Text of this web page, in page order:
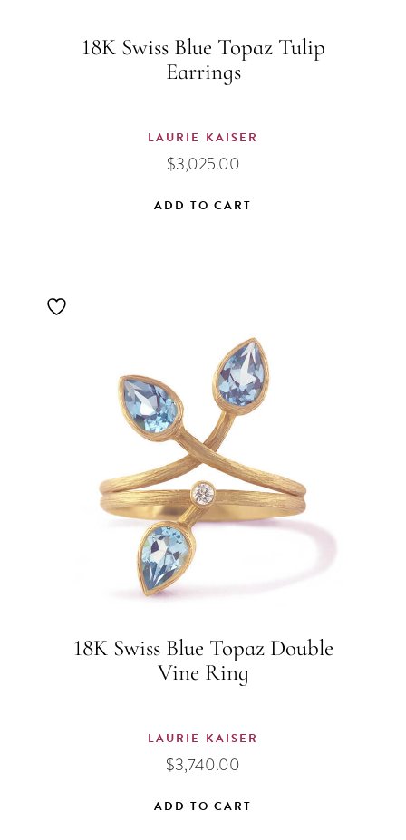
18K Swiss Blue Topaz Tulip
Earrings
LAURIE KAISER
$3,025.00
ADD TO CART
18K Swiss Blue Topaz Double
Vine Ring
LAURIE KAISER
$3,740.00
ADD TO CART